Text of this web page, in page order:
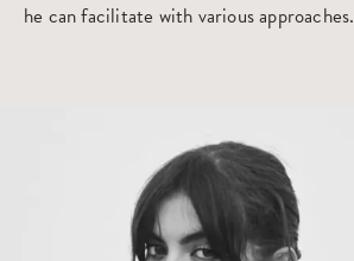
he can facilitate with various approaches.